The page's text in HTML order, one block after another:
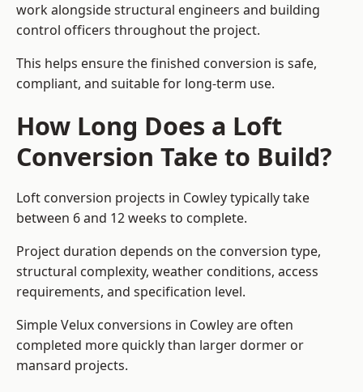
work alongside structural engineers and building
control officers throughout the project.
This helps ensure the finished conversion is safe,
compliant, and suitable for long-term use.
How Long Does a Loft
Conversion Take to Build?
Loft conversion projects in Cowley typically take
between 6 and 12 weeks to complete.
Project duration depends on the conversion type,
structural complexity, weather conditions, access
requirements, and specification level.
Simple Velux conversions in Cowley are often
completed more quickly than larger dormer or
mansard projects.